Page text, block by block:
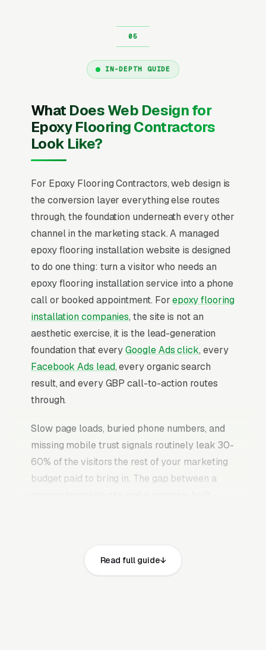
IN-DEPTH GUIDE
What Does Web Design for
Epoxy Flooring Contractors
Look Like?
For Epoxy Flooring Contractors, web design is
the conversion layer everything else routes
through, the foundation underneath every other
channel in the marketing stack. A managed
epoxy flooring installation website is designed
to do one thing: turn a visitor who needs an
epoxy flooring installation service into a phone
call or booked appointment. Forepoxy flooring
installation companies, the site is not an
aesthetic exercise, it is the lead-generation
foundation that everyGoogle Ads click, every
Facebook Ads lead, every organic search
result, and every GBP call-to-action routes
through.
Slow page loads, buried phone numbers, and
missing mobile trust signals routinely leak 30-
60% of the visitors the rest of your marketing
budget paid to bring in. The gap between a
convert well share the same core elements:
fast page loads on mobile, prominent click-to-
Read full guide